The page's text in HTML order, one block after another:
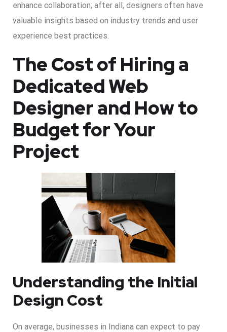
enhance collaboration; after all, designers often have
valuable insights based on industry trends and user
experience best practices.
The Cost of Hiring a
Dedicated Web
Designer and How to
Budget for Your
Project
Understanding the Initial
Design Cost
On average, businesses in Indiana can expect to pay